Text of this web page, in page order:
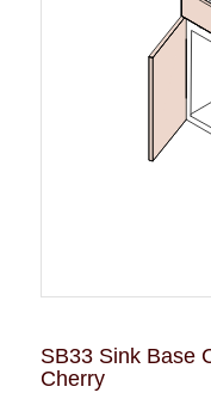
SB33 Sink Base
Cherry